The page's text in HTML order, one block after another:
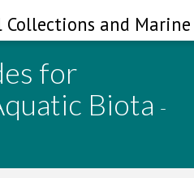
Collections and
for
Biota -